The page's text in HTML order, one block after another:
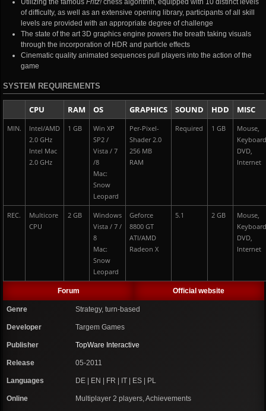
Utilizing the famousFritz! chess algorithm, equipped with 10 distinct levels
of difficulty, as well as an extensive opening library, participants of all skill
levels are provided with an appropriate degree of challenge
The state of the art 3D graphics engine powers the breath taking visuals
through the incorporation of HDR and particle effects
Cinematic quality animated sequences pull players into the action of the
game
SYSTEM REQUIREMENTS
CPU RAM OS GRAPHICS SOUND HDD MISC
MIN.
Intel/AMD
2.0 GHz
Intel Mac
2.0 GHz
1 GB
Win XP
SP2 /
Vista / 7
/8
Mac:
Snow
Leopard
Per-Pixel-
Shader 2.0
256 MB
RAM
Required 1 GB
Mouse,
DVD,
Internet
REC.
Multicore
CPU
2 GB
Windows
Vista / 7 /
8
Mac:
Snow
Leopard
Geforce
8800 GT
ATI/AMD
Radeon X
5.1 2 GB
Mouse,
DVD,
Internet
Forum Official website
Genre Strategy, turn-based
Developer Targem Games
Publisher TopWare Interactive
Release 05-2011
Languages DE | EN | FR | IT | ES | PL
Online Multiplayer 2 players, Achievements